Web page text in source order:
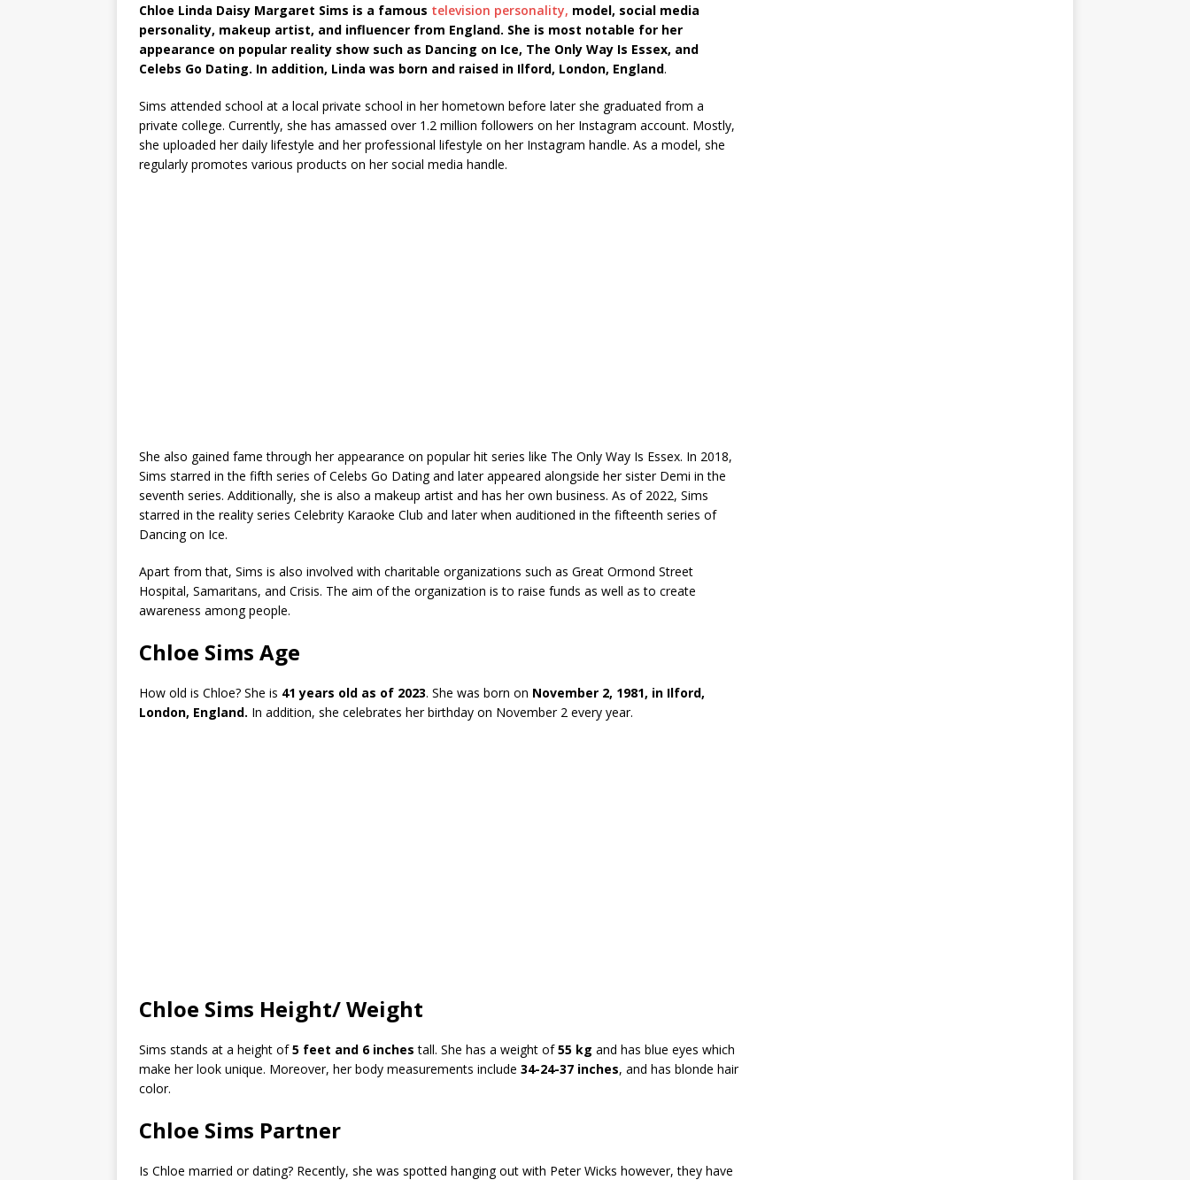
Chloe Linda Daisy Margaret Sims is a famous television personality, model, social media
personality, makeup artist, and influencer from England. She is most notable for her
appearance on popular reality show such as Dancing on Ice, The Only Way Is Essex, and
Celebs Go Dating. In addition, Linda was born and raised in Ilford, London, England.
Sims attended school at a local private school in her hometown before later she graduated from a
private college. Currently, she has amassed over 1.2 million followers on her Instagram account. Mostly,
she uploaded her daily lifestyle and her professional lifestyle on her Instagram handle. As a model, she
regularly promotes various products on her social media handle.
She also gained fame through her appearance on popular hit series like The Only Way Is Essex. In 2018,
Sims starred in the fifth series of Celebs Go Dating and later appeared alongside her sister Demi in the
seventh series. Additionally, she is also a makeup artist and has her own business. As of 2022, Sims
starred in the reality series Celebrity Karaoke Club and later when auditioned in the fifteenth series of
Dancing on Ice.
Apart from that, Sims is also involved with charitable organizations such as Great Ormond Street
Hospital, Samaritans, and Crisis. The aim of the organization is to raise funds as well as to create
awareness among people.
Chloe Sims Age
How old is Chloe? She is 41 years old as of 2023. She was born on November 2, 1981, in Ilford,
London, England. In addition, she celebrates her birthday on November 2 every year.
Chloe Sims Height/ Weight
Sims stands at a height of5 feet and 6 inches tall. She has a weight of55 kg and has blue eyes which
make her look unique. Moreover, her body measurements include 34-24-37 inches, and has blonde hair
color.
Chloe Sims Partner
Is Chloe married or dating? Recently, she was spotted hanging out with Peter Wicks however, they have